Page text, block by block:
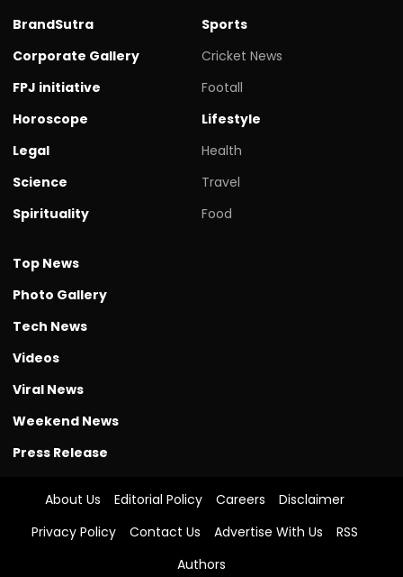
BrandSutra
Corporate Gallery
FPJ initiative
Horoscope
Legal
Science
Spirituality
Sports
Cricket News
Footall
Lifestyle
Health
Travel
Food
Top News
Photo Gallery
Tech News
Videos
Viral News
Weekend News
Press Release
About Us Editorial Policy Careers
Disclaimer
Privacy Policy
Contact Us Advertise With Us
RSS
Authors